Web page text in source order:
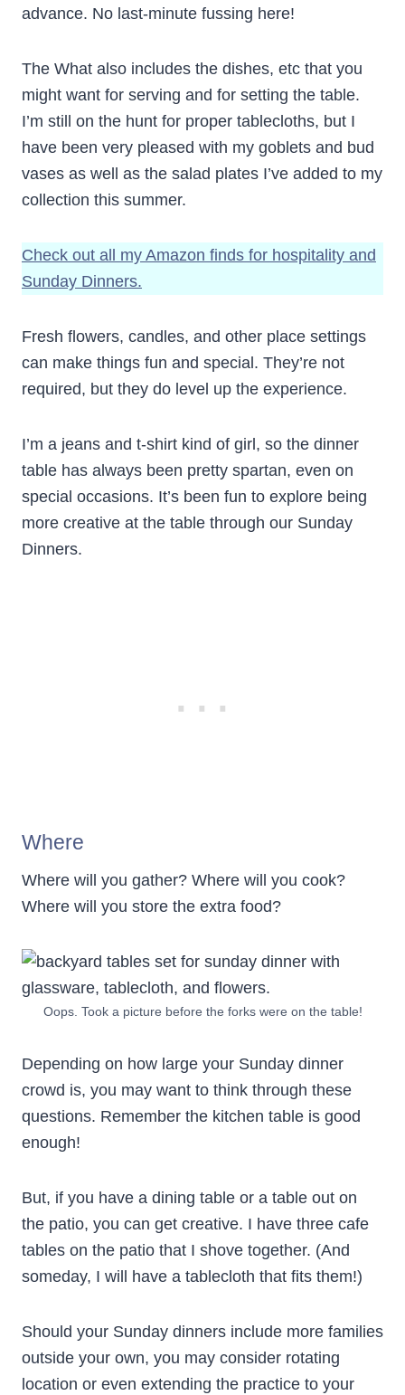
advance. No last-minute fussing here!
The What also includes the dishes, etc that you
might want for serving and for setting the table.
I’m still on the hunt for proper tablecloths, but I
have been very pleased with my goblets and bud
vases as well as the salad plates I’ve added to my
collection this summer.
Check out all my Amazon finds for hospitality and
Sunday Dinners.
Fresh flowers, candles, and other place settings
can make things fun and special. They’re not
required, but they do level up the experience.
I’m a jeans and t-shirt kind of girl, so the dinner
table has always been pretty spartan, even on
special occasions. It’s been fun to explore being
more creative at the table through our Sunday
Dinners.
Where
Where will you gather? Where will you cook?
Where will you store the extra food?
Oops. Took a picture before the forks were on the table!
Depending on how large your Sunday dinner
crowd is, you may want to think through these
questions. Remember the kitchen table is good
enough!
But, if you have a dining table or a table out on
the patio, you can get creative. I have three cafe
tables on the patio that I shove together. (And
someday, I will have a tablecloth that fits them!)
Should your Sunday dinners include more families
outside your own, you may consider rotating
location or even extending the practice to your